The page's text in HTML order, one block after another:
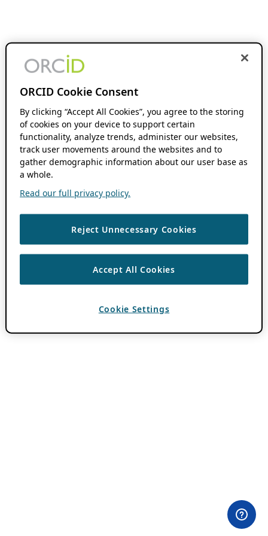
ORCID Cookie Consent
By clicking “Accept All Cookies”, you agree to the storing
of cookies on your device to support certain
functionality, analyze trends, administer our websites,
track user movements around the websites and to
gather demographic information about our user base as
a whole.
Read our full privacy policy.
Reject Unnecessary Cookies
Accept All Cookies
Cookie Settings